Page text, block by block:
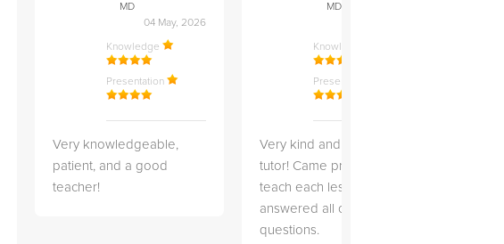
MD
04 May, 2026
Knowledge
Presentation
Very knowledgeable,
patient, and a good
teacher!
MD
Knowledge
Presentation
Very kind and helpful
tutor! Came prepared to
teach each lesson and
answered all of my
questions.